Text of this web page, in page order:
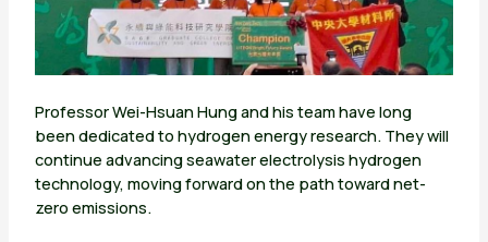
Professor Wei-Hsuan Hung and his team have long
been dedicated to hydrogen energy research. They will
continue advancing seawater electrolysis hydrogen
technology, moving forward on the path toward net-
zero emissions.